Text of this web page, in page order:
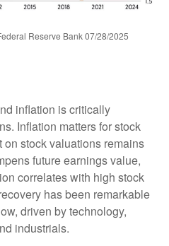
Reserve Bank 07/28/2025
inflation is critically
Inflation matters for stock
on stock valuations remains
future earnings value,
correlates with high stock
has been remarkable
driven by technology,
industrials.